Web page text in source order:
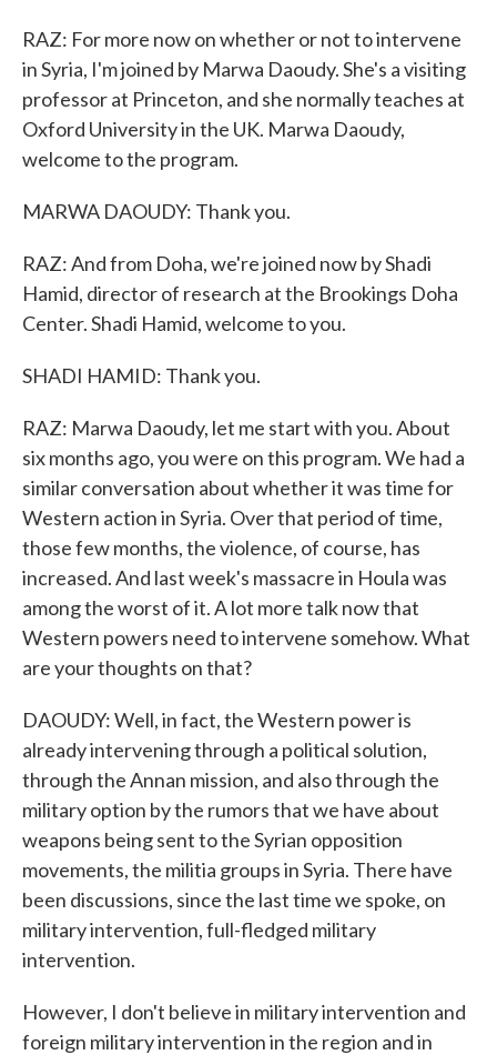
RAZ: For more now on whether or not to intervene
in Syria, I'm joined by Marwa Daoudy. She's a visiting
professor at Princeton, and she normally teaches at
Oxford University in the UK. Marwa Daoudy,
welcome to the program.
MARWA DAOUDY: Thank you.
RAZ: And from Doha, we're joined now by Shadi
Hamid, director of research at the Brookings Doha
Center. Shadi Hamid, welcome to you.
SHADI HAMID: Thank you.
RAZ: Marwa Daoudy, let me start with you. About
six months ago, you were on this program. We had a
similar conversation about whether it was time for
Western action in Syria. Over that period of time,
those few months, the violence, of course, has
increased. And last week's massacre in Houla was
among the worst of it. A lot more talk now that
Western powers need to intervene somehow. What
are your thoughts on that?
DAOUDY: Well, in fact, the Western power is
already intervening through a political solution,
through the Annan mission, and also through the
military option by the rumors that we have about
weapons being sent to the Syrian opposition
movements, the militia groups in Syria. There have
been discussions, since the last time we spoke, on
military intervention, full-fledged military
intervention.
However, I don't believe in military intervention and
foreign military intervention in the region and in